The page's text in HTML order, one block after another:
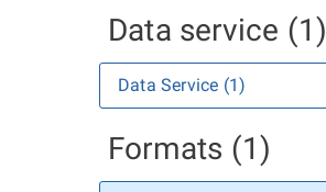
Data service (1)
Data Service (1)
Formats (1)